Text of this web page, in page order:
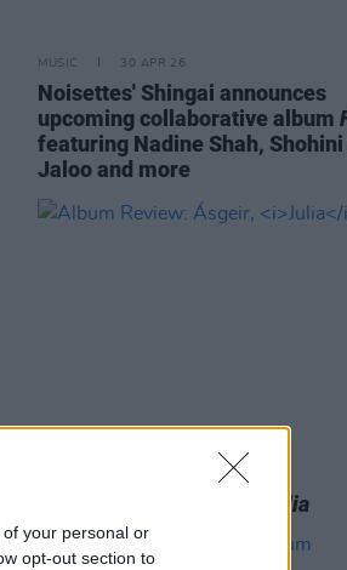
your personal or
opt-out section to
MUSIC 30 APR 26
Noisettes' Shingai announces
upcoming collaborative album
featuring Nadine Shah,
Jaloo and more
Julia